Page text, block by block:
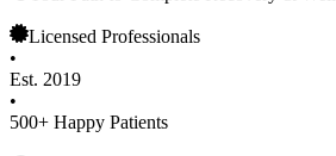
Licensed Professionals
•
Est. 2019
•
500+ Happy Patients